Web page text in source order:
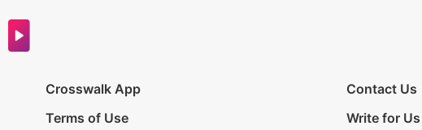
Crosswalk App
Contact Us
Terms of Use
Write for Us